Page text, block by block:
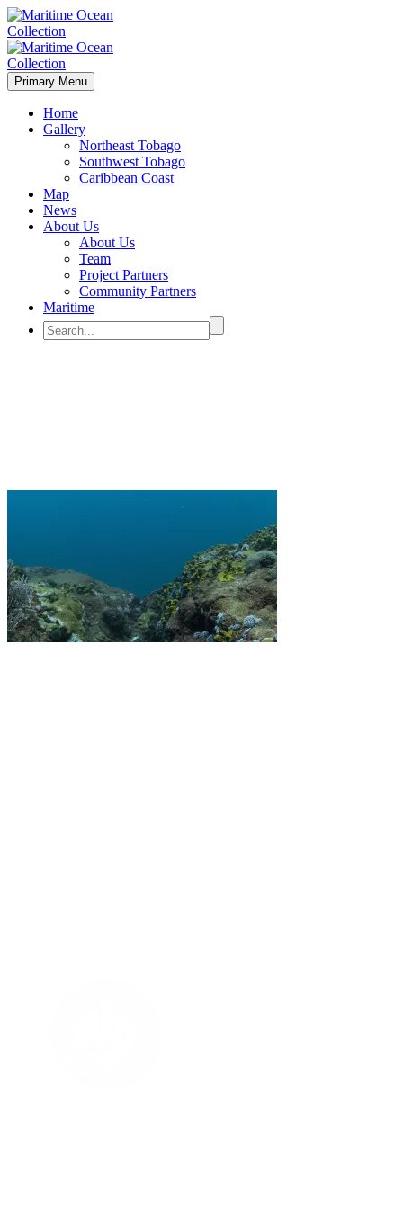
Primary Menu
Home
Gallery
Northeast Tobago
Southwest Tobago
Caribbean Coast
Map
News
About Us
About Us
Team
Project Partners
Community Partners
Maritime